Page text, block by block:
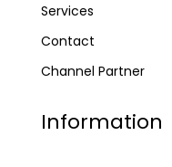
Services
Contact
Channel Partner
Information